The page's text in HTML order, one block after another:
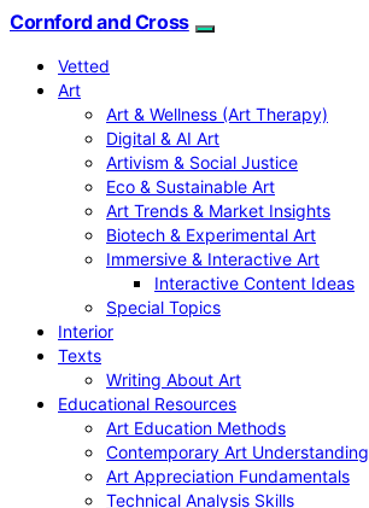
Cornford and Cross
Vetted
Art
Art & Wellness (Art Therapy)
Digital & AI Art
Artivism & Social Justice
Eco & Sustainable Art
Art Trends & Market Insights
Biotech & Experimental Art
Immersive & Interactive Art
Interactive Content Ideas
Special Topics
Interior
Texts
Writing About Art
Educational Resources
Art Education Methods
Contemporary Art Understanding
Art Appreciation Fundamentals
Technical Analysis Skills